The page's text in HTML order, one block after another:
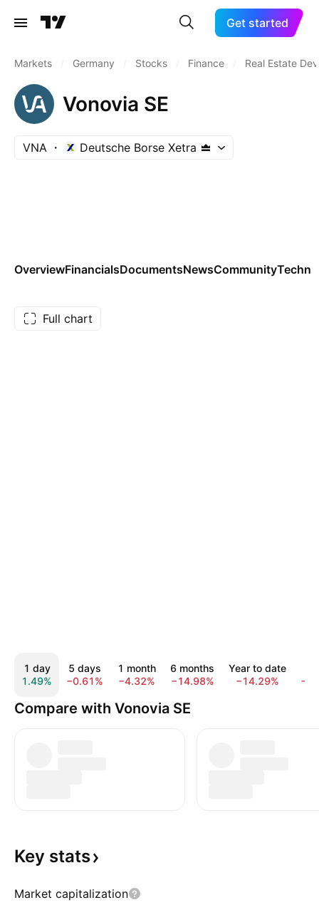
Get started
Markets Germany Stocks Finance Real Estate
Vonovia SE
VNA Deutsche Borse Xetra
OverviewFinancialsDocumentsNewsCommunity
Full chart
1 day
1.49%
5 days
−0.61%
1 month
−4.32%
6 months
−14.98%
Year to date
−14.29%
Compare with Vonovia SE
Key stats
Market capitalization